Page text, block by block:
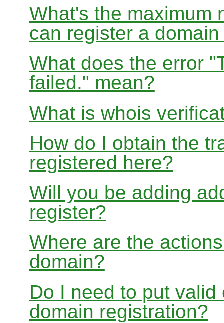
What's the maximum
can register a
What does the error
failed." mean?
What is whois
How do I obtain the
registered here?
Will you be adding
register?
Where are the
domain?
Do I need to put
domain registration?